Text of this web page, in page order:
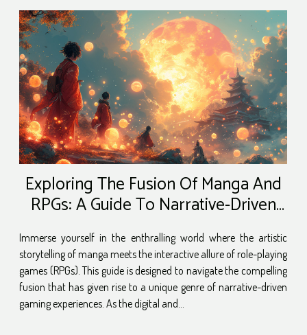
Exploring The Fusion Of Manga And
RPGs: A Guide To Narrative-Driven
Gaming Experiences
Immerse yourself in the enthralling world where the artistic
storytelling of manga meets the interactive allure of role-playing
games (RPGs). This guide is designed to navigate the compelling
fusion that has given rise to a unique genre of narrative-driven
gaming experiences. As the digital and...